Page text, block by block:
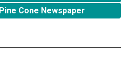
Cone Newspaper